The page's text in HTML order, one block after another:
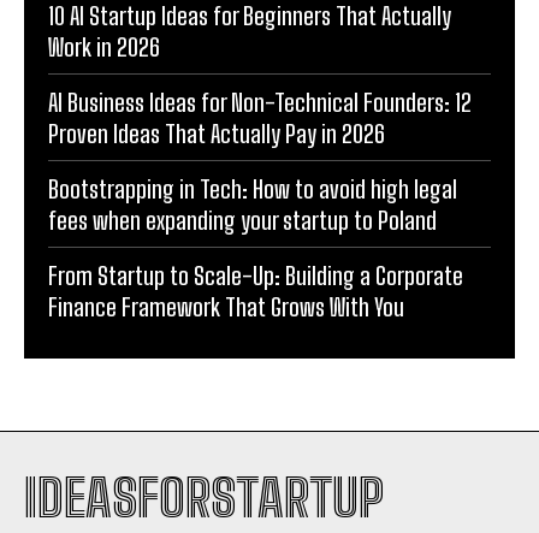
10 AI Startup Ideas for Beginners That Actually
Work in 2026
AI Business Ideas for Non-Technical Founders: 12
Proven Ideas That Actually Pay in 2026
Bootstrapping in Tech: How to avoid high legal
fees when expanding your startup to Poland
From Startup to Scale-Up: Building a Corporate
Finance Framework That Grows With You
IDEASFORSTARTUP